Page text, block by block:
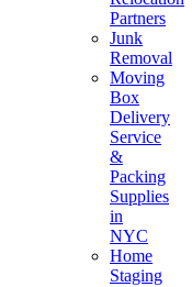
Partners
Junk
Removal
Moving
Box
Delivery
Service
&
Packing
Supplies
in
NYC
Home
Staging